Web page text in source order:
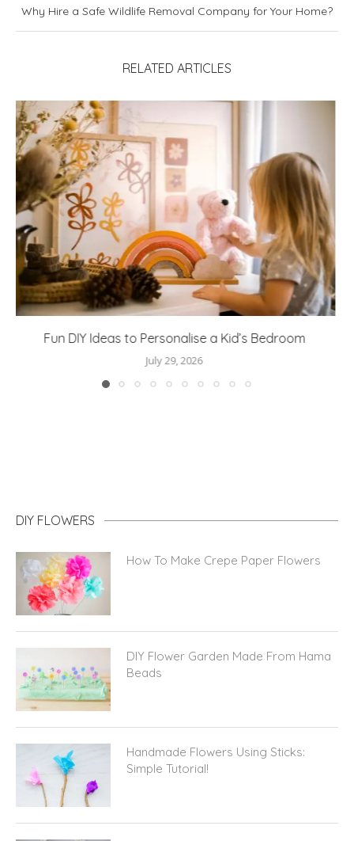
Why Hire a Safe Wildlife Removal Company for Your Home?
RELATED ARTICLES
Great Days Out Start with the Right Layers
July 24, 2026
DIY FLOWERS
How To Make Crepe Paper Flowers
DIY Flower Garden Made From Hama
Beads
Handmade Flowers Using Sticks:
Simple Tutorial!